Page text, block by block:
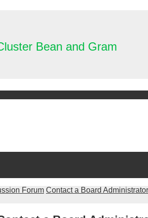
Bean and Gram
Forum Contact a Board Administrator